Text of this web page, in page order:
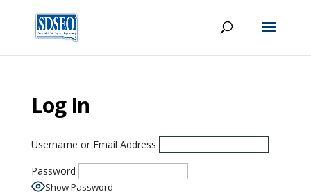
Log In
Username or Email Address
Password
Show Password